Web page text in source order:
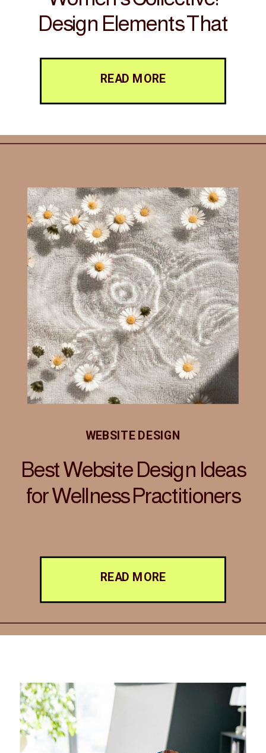
READ MORE
Design Elements That
Inspire Action
READ MORE
Best Website Design Ideas
for Wellness Practitioners
WEBSITE DESIGN